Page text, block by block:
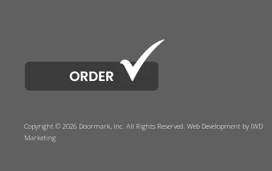
Copyright © 2026 Doormark, Inc. All Rights Reserved. Web Development by IWD
Marketing